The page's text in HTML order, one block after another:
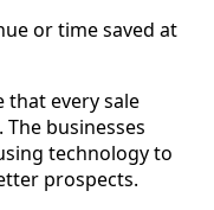
or time saved at
that every sale
businesses
technology to
prospects.